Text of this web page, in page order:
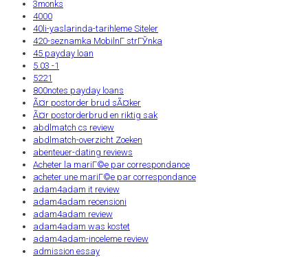
3monks
4000
40li-yaslarinda-tarihleme Siteler
420-seznamka MobilnГ­ strГЎnka
45 payday loan
5.03 -1
5221
800notes payday loans
Ã¤r postorder brud sÃ¤ker
Ã¤r postorderbrud en riktig sak
abdlmatch cs review
abdlmatch-overzicht Zoeken
abenteuer-dating reviews
Acheter la mariГ©e par correspondance
acheter une mariГ©e par correspondance
adam4adam it review
adam4adam recensioni
adam4adam review
adam4adam was kostet
adam4adam-inceleme review
admission essay